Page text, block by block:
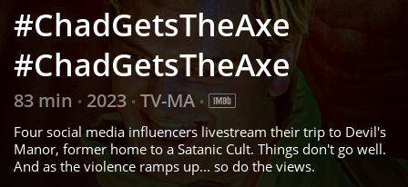
#ChadGetsTheAxe
#ChadGetsTheAxe
83 min • 2023 • TV-MA •
Four social media influencers livestream their trip to Devil's
Manor, former home to a Satanic Cult. Things don't go well.
And as the violence ramps up... so do the views.